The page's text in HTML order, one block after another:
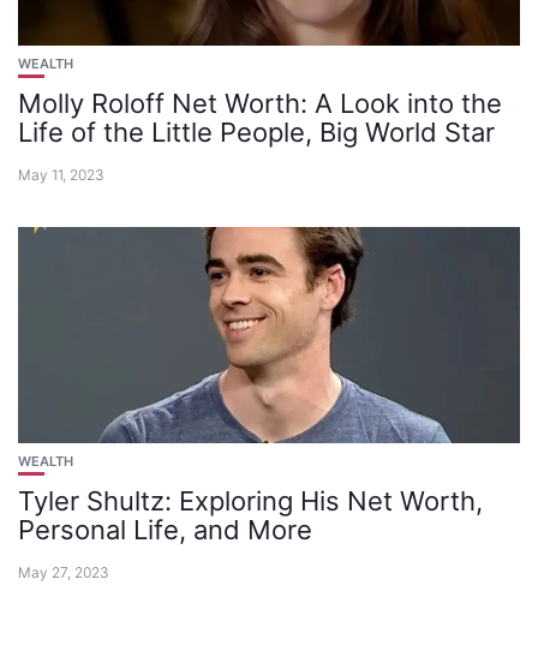
WEALTH
Molly Roloff Net Worth: A Look into the
Life of the Little People, Big World Star
May 11, 2023
WEALTH
Tyler Shultz: Exploring His Net Worth,
Personal Life, and More
May 27, 2023